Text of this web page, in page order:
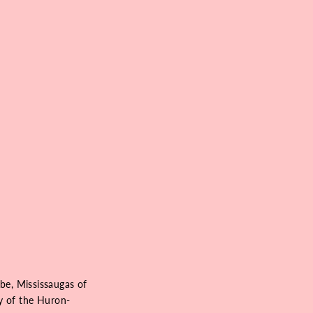
Mississaugas of
of the Huron-